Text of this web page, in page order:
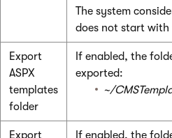
The system
does not start with
Export
ASPX
templates
folder
If enabled, the
exported:
~/
Export
If enabled, the